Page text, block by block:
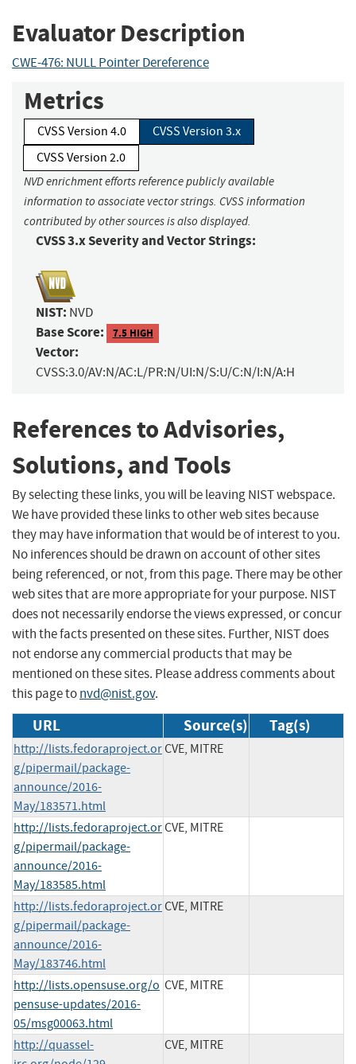
Evaluator Description
CWE-476: NULL Pointer Dereference
Metrics
CVSS Version 4.0
CVSS Version 3.x
CVSS Version 2.0
NVD enrichment efforts reference publicly available
information to associate vector strings. CVSS information
contributed by other sources is also displayed.
CVSS 3.x Severity and Vector Strings:
NIST: NVD
Base Score: 7.5 HIGH
Vector:
CVSS:3.0/AV:N/AC:L/PR:N/UI:N/S:U/C:N/I:N/A:H
References to Advisories,
Solutions, and Tools
By selecting these links, you will be leaving NIST webspace.
We have provided these links to other web sites because
they may have information that would be of interest to you.
No inferences should be drawn on account of other sites
being referenced, or not, from this page. There may be other
web sites that are more appropriate for your purpose. NIST
does not necessarily endorse the views expressed, or concur
with the facts presented on these sites. Further, NIST does
not endorse any commercial products that may be
mentioned on these sites. Please address comments about
this page tonvd@nist.gov.
URL Source(s) Tag(s)
http://lists.fedoraproject.or
g/pipermail/package-
announce/2016-
May/183571.html
CVE, MITRE
http://lists.fedoraproject.or
g/pipermail/package-
announce/2016-
May/183585.html
CVE, MITRE
http://lists.fedoraproject.or
g/pipermail/package-
announce/2016-
May/183746.html
CVE, MITRE
http://lists.opensuse.org/o
pensuse-updates/2016-
05/msg00063.html
CVE, MITRE
http://quassel-
CVE, MITRE